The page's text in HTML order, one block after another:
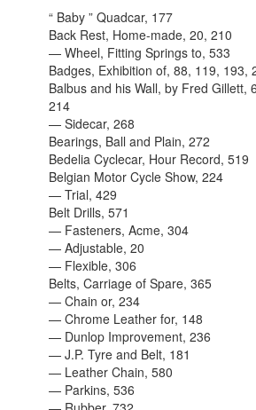
“ Baby ” Quadcar, 177
Back Rest, Home-made, 20, 210
— Wheel, Fitting Springs to, 533
Badges, Exhibition of, 88, 119, 193,
Balbus and his Wall, by Fred Gillett,
214
— Sidecar, 268
Bearings, Ball and Plain, 272
Bedelia Cyclecar, Hour Record, 519
Belgian Motor Cycle Show, 224
— Trial, 429
Belt Drills, 571
— Fasteners, Acme, 304
— Adjustable, 20
— Flexible, 306
Belts, Carriage of Spare, 365
— Chain or, 234
— Chrome Leather for, 148
— Dunlop Improvement, 236
— J.P. Tyre and Belt, 181
— Leather Chain, 580
— Parkins, 536